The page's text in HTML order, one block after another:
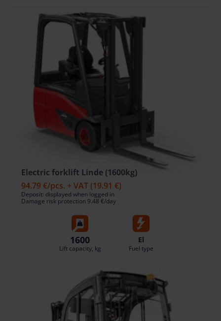
Electric forklift Linde (1600kg)
94.79 €/pcs. + VAT (19.91 €)
Deposit: displayed when logged in
Damage risk protection 9.48 €/day
1600
Lift capacity, kg
El
Fuel type
TO CART